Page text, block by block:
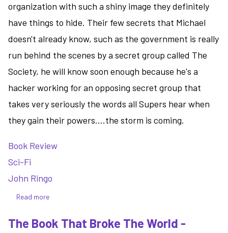
organization with such a shiny image they definitely
have things to hide. Their few secrets that Michael
doesn't already know, such as the government is really
run behind the scenes by a secret group called The
Society, he will know soon enough because he's a
hacker working for an opposing secret group that
takes very seriously the words all Supers hear when
they gain their powers....the storm is coming.
Book Review
Sci-Fi
John Ringo
Read more
That
The Book That Broke The World -